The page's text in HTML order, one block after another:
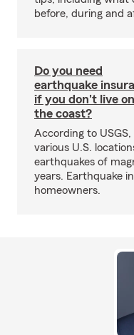
before, during and
Do you need
earthquake
if you don't live on
the coast?
According to USGS,
various U.S.
earthquakes of
years. Earthquake
homeowners.